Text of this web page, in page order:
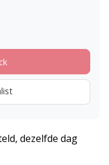
dezelfde dag